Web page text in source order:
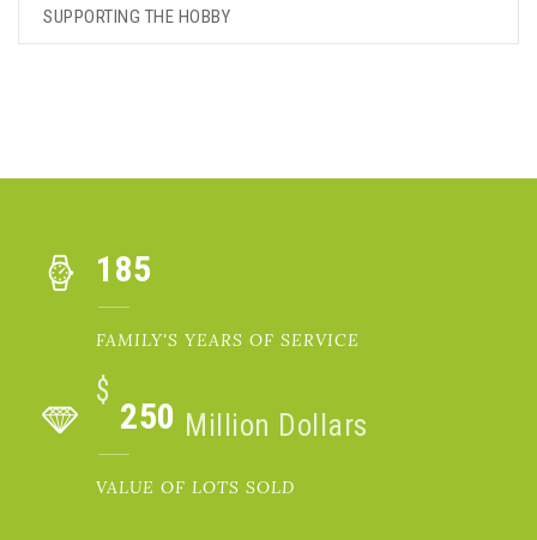
SUPPORTING THE HOBBY
185
FAMILY'S YEARS OF SERVICE
$
250 Million Dollars
VALUE OF LOTS SOLD